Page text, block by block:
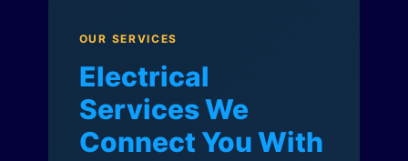
OUR SERVICES
Electrical
Services We
Connect You With